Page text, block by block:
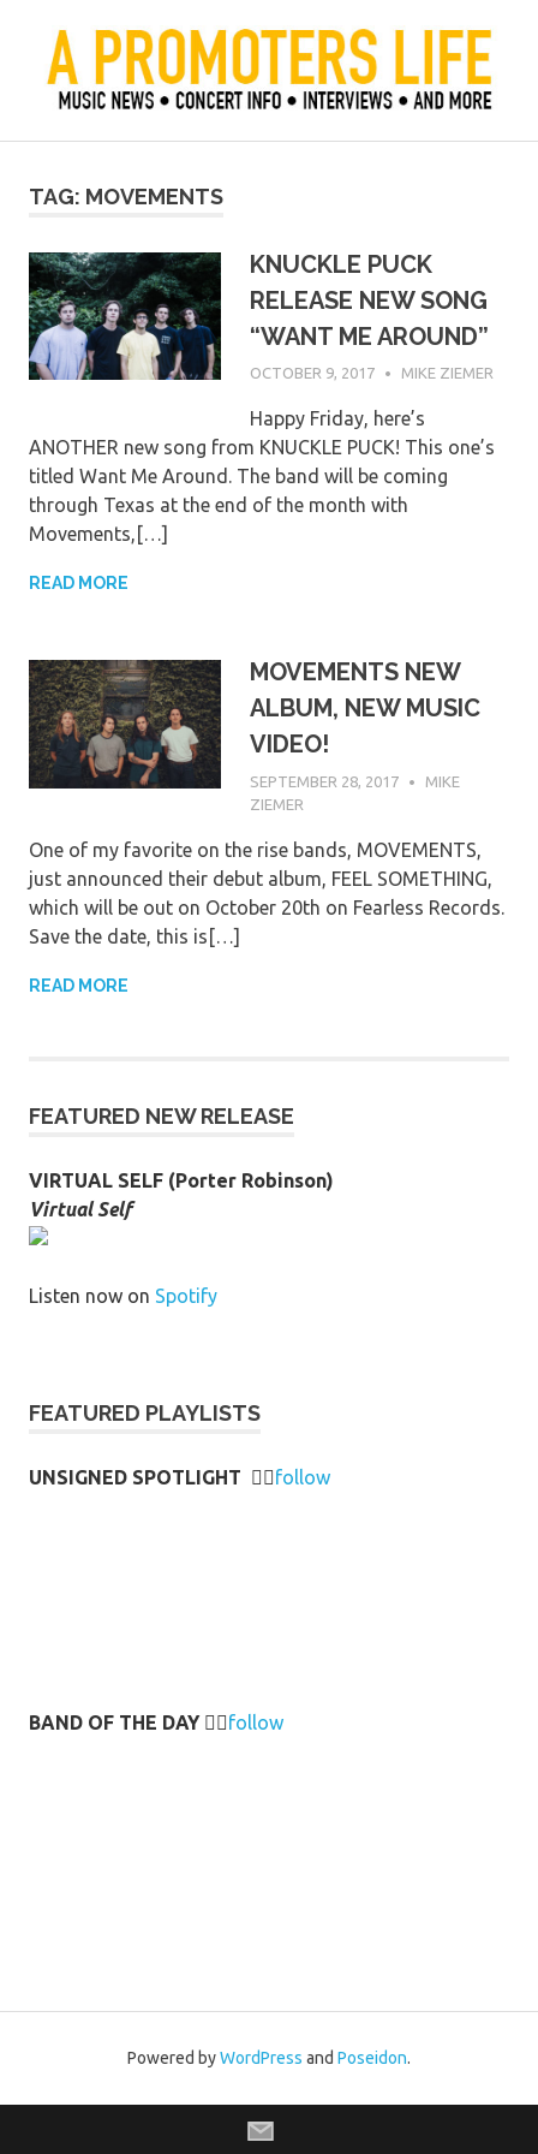
content
A Promoter's Life
TAG: MOVEMENTS
KNUCKLE PUCK
RELEASE NEW SONG
“WANT ME AROUND”
OCTOBER 9, 2017 MIKE ZIEMER
Happy Friday, here’s
ANOTHER new song from KNUCKLE PUCK! This one’s
titled Want Me Around. The band will be coming
through Texas at the end of the month with
Movements,[…]
READ MORE
MOVEMENTS NEW
ALBUM, NEW MUSIC
VIDEO!
SEPTEMBER 28, 2017
MIKE
ZIEMER
One of my favorite on the rise bands, MOVEMENTS,
just announced their debut album, FEEL SOMETHING,
which will be out on October 20th on Fearless Records.
Save the date, this is[…]
READ MORE
FEATURED NEW RELEASE
VIRTUAL SELF (Porter Robinson)
Virtual Self
Listen now on Spotify
FEATURED PLAYLISTS
UNSIGNED SPOTLIGHT 👉🏻follow
BAND OF THE DAY 👉🏻follow
Powered byWordPress and Poseidon.